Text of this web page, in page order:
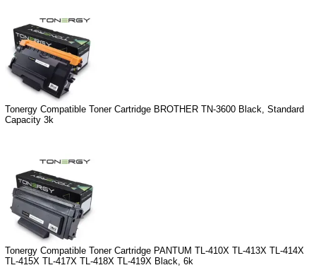
Tonergy Compatible Toner Cartridge BROTHER TN-3600 Black, Standard
Capacity 3k
Tonergy Compatible Toner Cartridge PANTUM TL-410X TL-413X TL-414X
TL-415X TL-417X TL-418X TL-419X Black, 6k